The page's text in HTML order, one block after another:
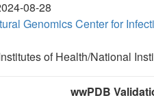
08-28
Genomics Center for
of Health/National
wwPDB